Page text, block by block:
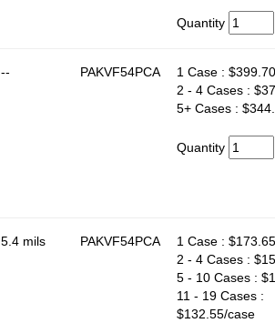
Quantity
-- PAKVF54PCA
1 Case :
2 - 4 Cases :
5+ Cases :
Quantity
5.4 mils PAKVF54PCA
1 Case :
2 - 4 Cases :
5 - 10 Cases :
11 - 19 Cases :
$132.55/case